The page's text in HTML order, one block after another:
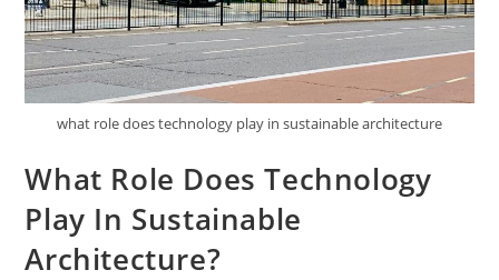
what role does technology play in sustainable architecture
What Role Does Technology
Play In Sustainable
Architecture?